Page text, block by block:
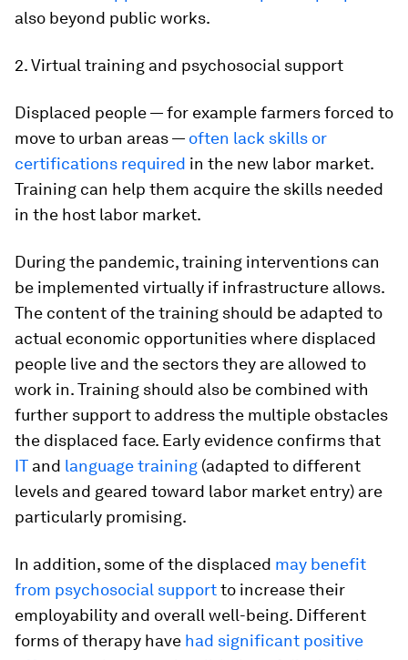
also beyond public works.
2. Virtual training and psychosocial support
Displaced people — for example farmers forced to
move to urban areas — often lack skills or
certifications required in the new labor market.
Training can help them acquire the skills needed
in the host labor market.
During the pandemic, training interventions can
be implemented virtually if infrastructure allows.
The content of the training should be adapted to
actual economic opportunities where displaced
people live and the sectors they are allowed to
work in. Training should also be combined with
further support to address the multiple obstacles
the displaced face. Early evidence confirms that
IT and language training (adapted to different
levels and geared toward labor market entry) are
particularly promising.
In addition, some of the displaced may benefit
from psychosocial supportto increase their
employability and overall well-being. Different
forms of therapy have had significant positive